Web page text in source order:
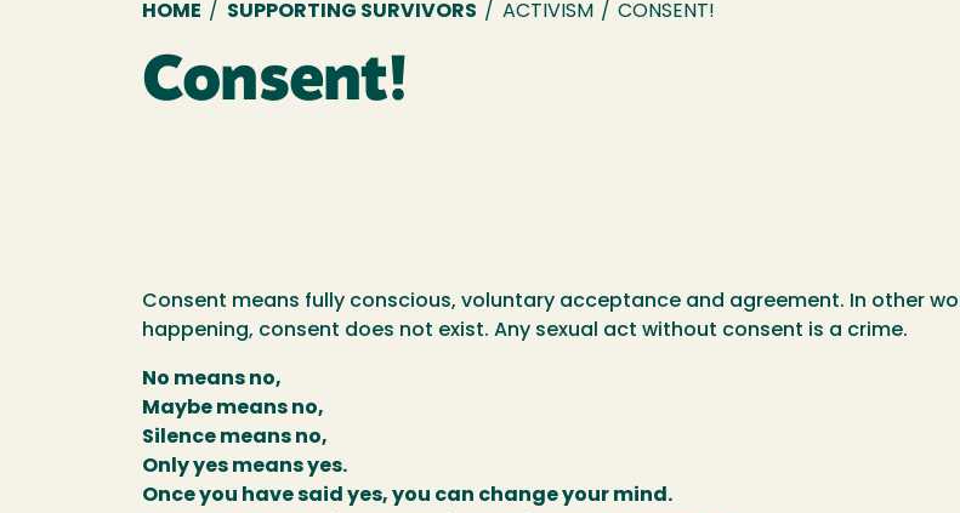
Breadcrumb
HOME / SUPPORTING SURVIVORS / ACTIVISM / CONSENT!
Consent!
Consent means fully conscious, voluntary acceptance and agreement. In other
happening, consent does not exist. Any sexual act without consent is a crime.
No means no,
Maybe means no,
Silence means no,
Only yes means yes.
Once you have said yes, you can change your mind.